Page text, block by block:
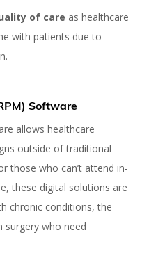
of
in
Industry
of care as healthcare
with patients due to
Software
allows healthcare
outside of traditional
those who can’t attend in-
these digital solutions are
chronic conditions, the
surgery who need